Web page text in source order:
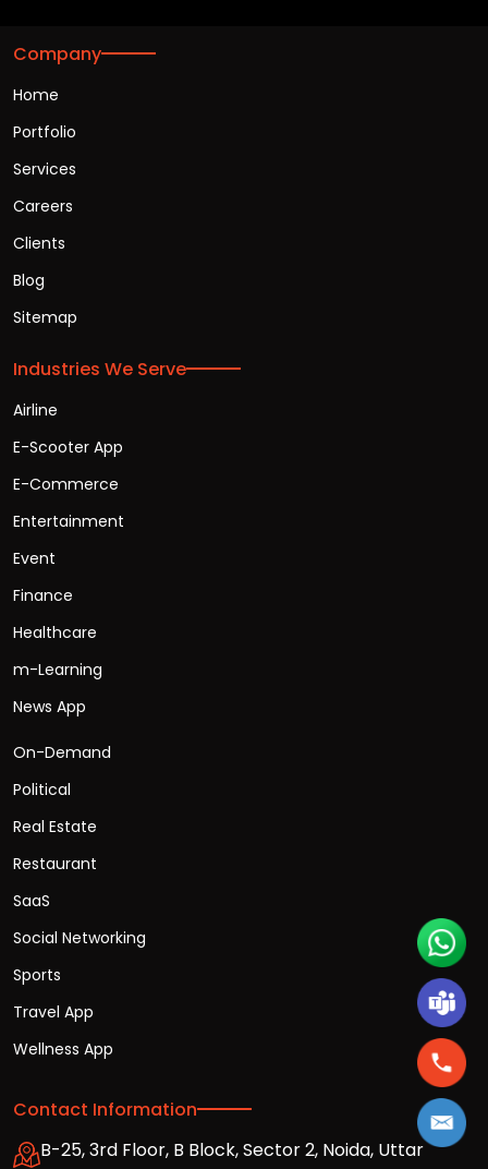
Company
Home
Portfolio
Services
Careers
Clients
Blog
Sitemap
Industries We Serve
Airline
E-Scooter App
E-Commerce
Entertainment
Event
Finance
Healthcare
m-Learning
News App
On-Demand
Political
Real Estate
Restaurant
SaaS
Social Networking
Sports
Travel App
Wellness App
Contact Information
B-25, 3rd Floor, B Block, Sector 2, Noida, Uttar